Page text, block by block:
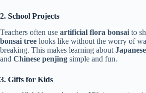
2. School Projects
Teachers often use artificial flora bonsai to
bonsai tree looks like without the worry of
breaking. This makes learning about
and Chinese penjing simple and fun.
3. Gifts for Kids